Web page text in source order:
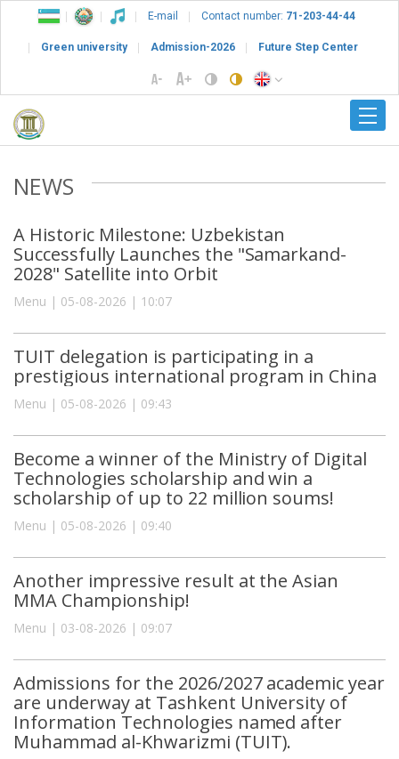
E-mail Contact number: 71-203-44-44
Green university Admission-2026 Future Step Center
NEWS
A Historic Milestone: Uzbekistan
Successfully Launches the "Samarkand-
2028" Satellite into Orbit
Menu | 05-08-2026 | 10:07
TUIT delegation is participating in a
prestigious international program in China
Menu | 05-08-2026 | 09:43
Become a winner of the Ministry of Digital
Technologies scholarship and win a
scholarship of up to 22 million soums!
Menu | 05-08-2026 | 09:40
Another impressive result at the Asian
MMA Championship!
Menu | 03-08-2026 | 09:07
Admissions for the 2026/2027 academic year
are underway at Tashkent University of
Information Technologies named after
Muhammad al-Khwarizmi (TUIT).